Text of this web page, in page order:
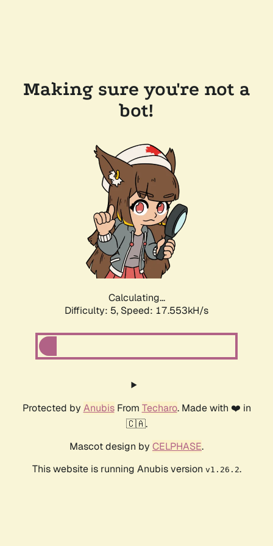
Making sure you're not a
bot!
Calculating...
Difficulty: 5, Speed: 17.553kH/s
Protected by AnubisFrom Techaro. Made with ❤️ in
🇨🇦.
Mascot design by CELPHASE.
This website is running Anubis version v1.26.2.